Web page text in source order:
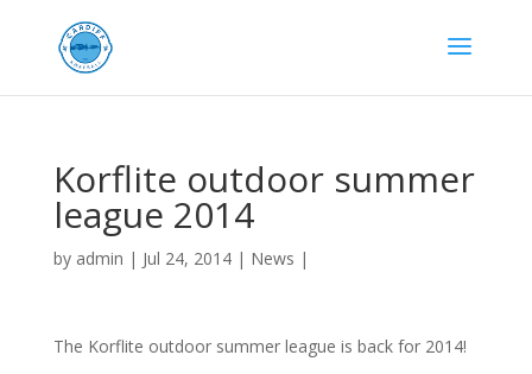
Korflite outdoor summer
league 2014
by admin | Jul 24, 2014| News |
The Korflite outdoor summer league is back for 2014!